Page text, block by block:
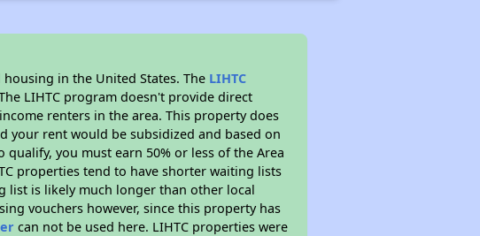
in the United States. The LIHTC
LIHTC program doesn't provide direct
renters in the area. This property does
your rent would be subsidized and based on
you must earn 50% or less of the Area
properties tend to have shorter waiting lists
list is likely much longer than other local
vouchers however, since this property has
can not be used here. LIHTC properties were